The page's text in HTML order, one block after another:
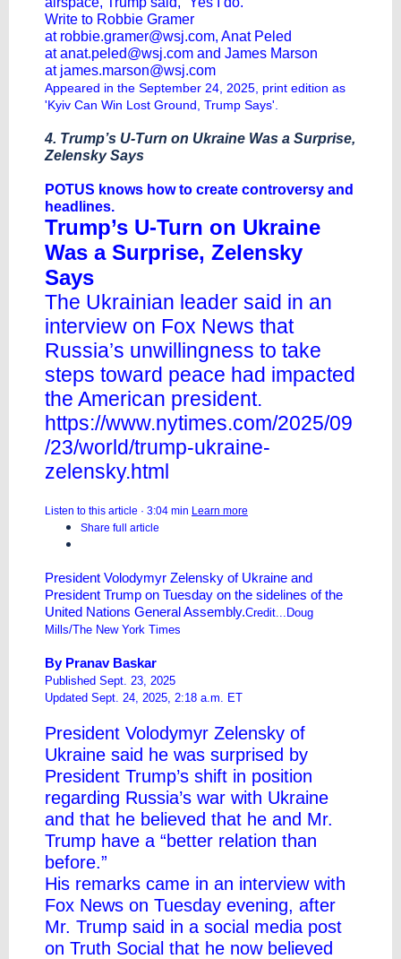
Write to Robbie Gramer
at robbie.gramer@wsj.com, Anat Peled
atanat.peled@wsj.com and James Marson
at james.marson@wsj.com
Appeared in the September 24, 2025, print edition as
'Kyiv Can Win Lost Ground, Trump Says'.
4. Trump’s U-Turn on Ukraine Was a Surprise,
Zelensky Says
POTUS knows how to create controversy and
headlines.
Trump’s U-Turn on Ukraine
Was a Surprise, Zelensky
Says
The Ukrainian leader said in an
interview on Fox News that
Russia’s unwillingness to take
steps toward peace had impacted
the American president.
https://www.nytimes.com/2025/09
/23/world/trump-ukraine-
zelensky.html
Listen to this article · 3:04 min Learn more
Share full article
President Volodymyr Zelensky of Ukraine and
President Trump on Tuesday on the sidelines of the
United Nations General Assembly.Credit...Doug
Mills/The New York Times
By Pranav Baskar
Published Sept. 23, 2025
Updated Sept. 24, 2025, 2:18 a.m. ET
President Volodymyr Zelensky of
Ukraine said he was surprised by
President Trump’s shift in position
regarding Russia’s war with Ukraine
and that he believed that he and Mr.
Trump have a “better relation than
before.”
His remarks came in an interview with
Fox News on Tuesday evening, after
Mr. Trump said in a social media post
on Truth Social that he now believed